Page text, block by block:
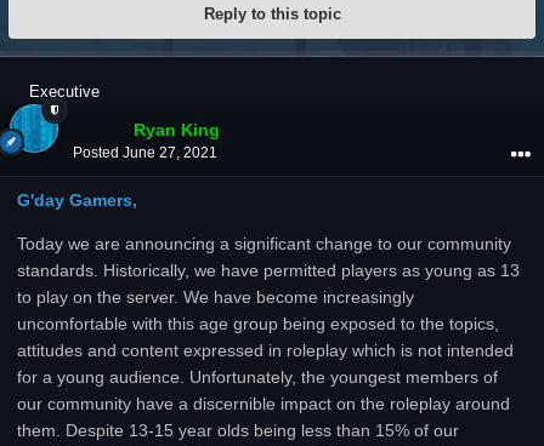
Reply to this topic
Executive
Ryan King
Posted June 27, 2021
G'day Gamers,
Today we are announcing a significant change to our community
standards. Historically, we have permitted players as young as 13
to play on the server. We have become increasingly
uncomfortable with this age group being exposed to the topics,
attitudes and content expressed in roleplay which is not intended
for a young audience. Unfortunately, the youngest members of
our community have a discernible impact on the roleplay around
them. Despite 13-15 year olds being less than 15% of our